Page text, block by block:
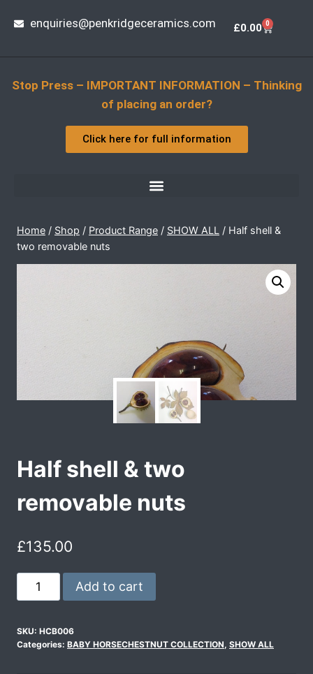
enquiries@penkridgeceramics.com £0.00 0
Stop Press – IMPORTANT INFORMATION – Thinking
of placing an order?
Click here for full information
Home / Shop / Product Range / SHOW ALL / Half shell &
two removable nuts
Half shell & two
removable nuts
£135.00
Add to cart
SKU: HCB006
Categories: BABY HORSECHESTNUT COLLECTION, SHOW ALL